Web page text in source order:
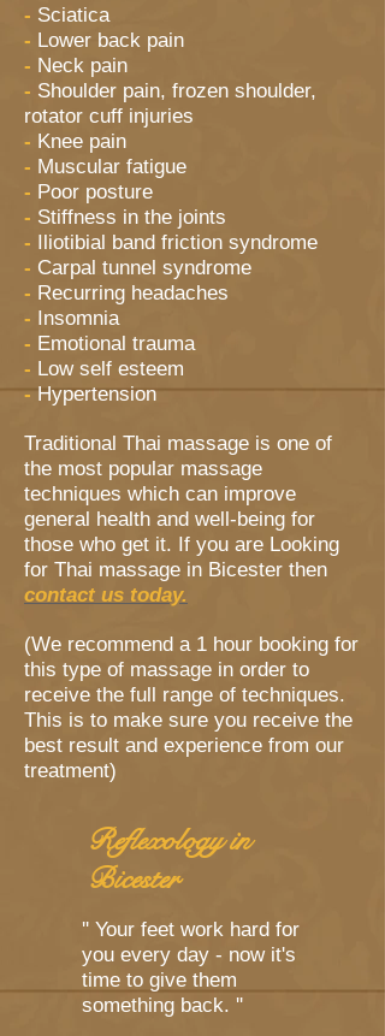
- Sciatica
- Lower back pain
- Neck pain
- Shoulder pain, frozen shoulder,
rotator cuff injuries
- Knee pain
- Muscular fatigue
- Poor posture
- Stiffness in the joints
- Iliotibial band friction syndrome
- Carpal tunnel syndrome
- Recurring headaches
- Insomnia
- Emotional trauma
- Low self esteem
-Hypertension
Traditional Thai massage is one of
the most popular massage
techniques which can improve
general health and well-being for
those who get it. If you are Looking
for Thai massage in Bicester then
contact us today.
(We recommend a 1 hour booking for
this type of massage in order to
receive the full range of techniques.
This is to make sure you receive the
best result and experience from our
treatment)
Reflexology in
Bicester
'' Your feet work hard for
you every day - now it's
time to give them
something back. ''